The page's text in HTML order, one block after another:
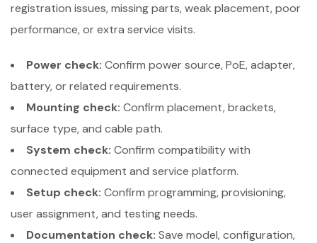
registration issues, missing parts, weak placement, poor
performance, or extra service visits.
Power check: Confirm power source, PoE, adapter,
battery, or related requirements.
Mounting check: Confirm placement, brackets,
surface type, and cable path.
System check: Confirm compatibility with
connected equipment and service platform.
Setup check: Confirm programming, provisioning,
user assignment, and testing needs.
Documentation check: Save model, configuration,